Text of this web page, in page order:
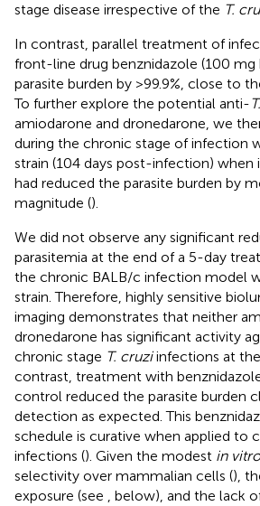
stage disease irrespective of the T.
In contrast, parallel treatment of
front-line drug benznidazole (100 mg
parasite burden by >99.9%, close to
To further explore the potential anti-
amiodarone and dronedarone, we
during the chronic stage of infection
strain (104 days post-infection) when
had reduced the parasite burden by
magnitude ().
We did not observe any significant
parasitemia at the end of a 5-day
the chronic BALB/c infection model
strain. Therefore, highly sensitive
imaging demonstrates that neither
dronedarone has significant activity
chronic stage T. cruziinfections at
contrast, treatment with
control reduced the parasite burden
detection as expected. This
schedule is curative when applied to
infections (). Given the modest in vitro
selectivity over mammalian cells (),
exposure (see , below), and the lack